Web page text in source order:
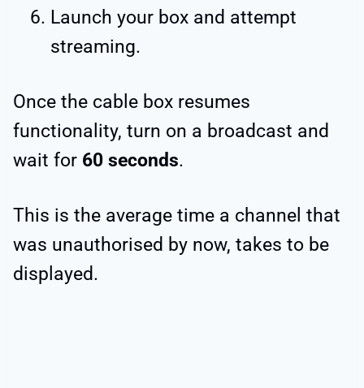
Launch your box and attempt
streaming.
Once the cable box resumes
functionality, turn on a broadcast and
wait for 60 seconds.
This is the average time a channel that
was unauthorised by now, takes to be
displayed.